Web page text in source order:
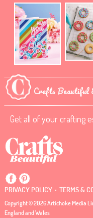
Crafts Beautiful
Get all of your crafting
PRIVACY POLICY . TERMS &
Copyright © 2026 Artichoke Media
England and Wales